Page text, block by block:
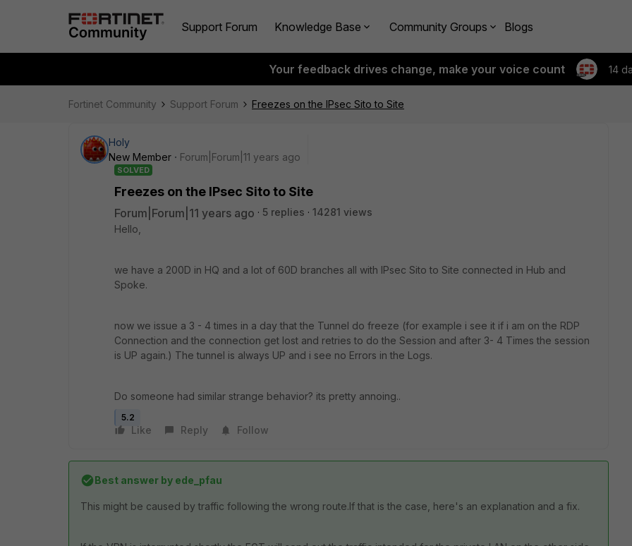
Support Forum Knowledge Base Community Groups Blogs
Your feedback drives change, make your voice count 14
Fortinet Community Support Forum Freezes on the IPsec Sito to Site
Holy
New Member
Forum|Forum|11 years ago
SOLVED
Freezes on the IPsec Sito to Site
Forum|Forum|11 years ago 5 replies
14281 views
Hello,
we have a 200D in HQ and a lot of 60D branches all with IPsec Sito to Site connected in Hub and
Spoke.
now we issue a 3 - 4 times in a day that the Tunnel do freeze (for example i see it if i am on the RDP
Connection and the connection get lost and retries to do the Session and after 3- 4 Times the session
is UP again.) The tunnel is always UP and i see no Errors in the Logs.
Do someone had similar strange behavior? its pretty annoing..
5.2
Like Reply Follow
Best answer by ede_pfau
This might be caused by traffic following the wrong route.If that is the case, here's an explanation and a fix.